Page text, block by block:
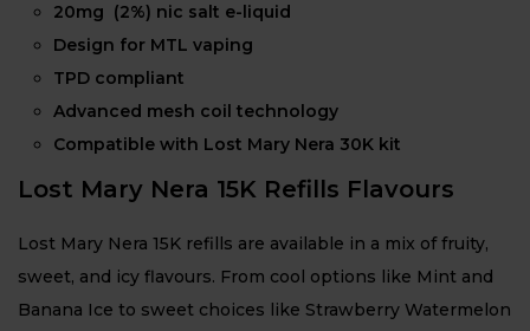
20mg (2%) nic salt e-liquid
Design for MTL vaping
TPD compliant
Advanced mesh coil technology
Compatible with Lost Mary Nera 30K kit
Lost Mary Nera 15K Refills Flavours
Lost Mary Nera 15K refills are available in a mix of fruity,
sweet, and icy flavours. From cool options like Mint and
Banana Ice to sweet choices like Strawberry Watermelon